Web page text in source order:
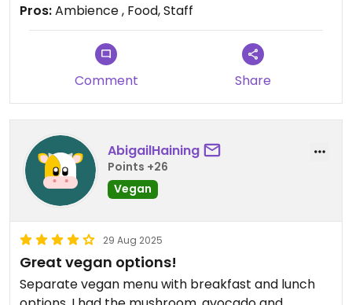
😍
Pros:Ambience , Food, Staff
Comment Share
AbigailHaining
Points +26
Vegan
29 Aug 2025
Great vegan options!
Separate vegan menu with breakfast and lunch